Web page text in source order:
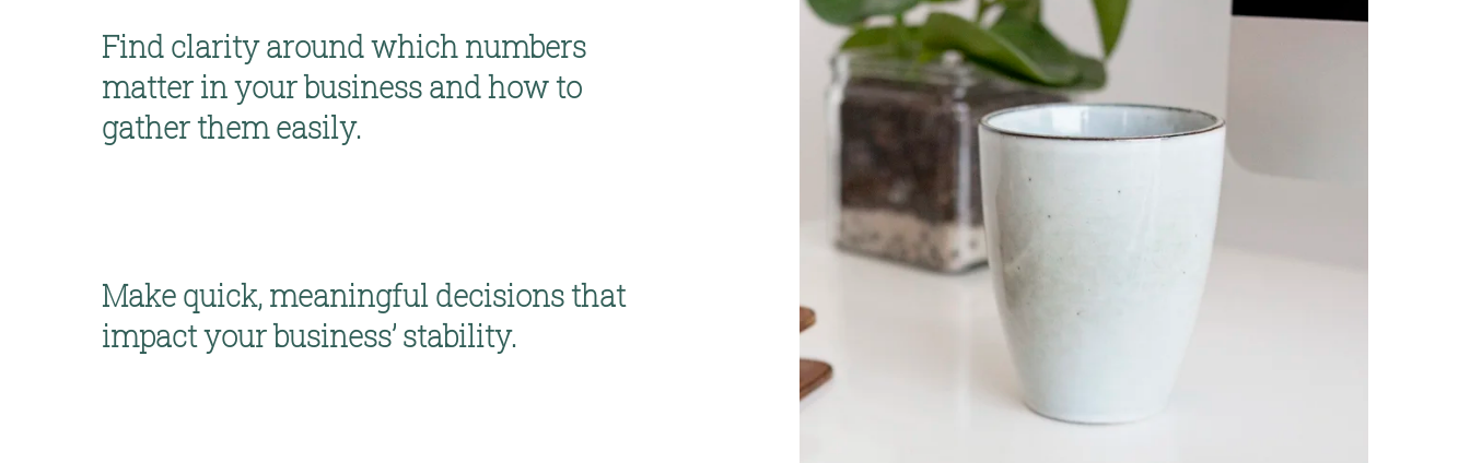
Find clarity around which numbers
matter in your business and how to
gather them easily.
Make quick, meaningful decisions that
impact your business’ stability.